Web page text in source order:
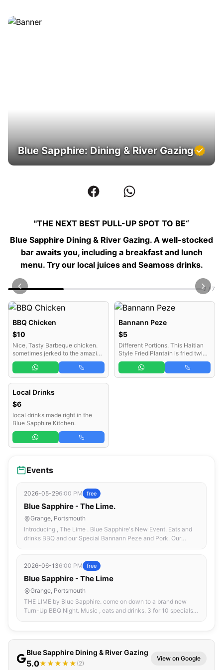
Blue Sapphire: Dining & River Gazing
"THE NEXT BEST PULL-UP SPOT TO BE“
Blue Sapphire Dining & River Gazing. A well-stocked
bar awaits you, including a breakfast and lunch
menu. Try our local juices and Seamoss drinks.
2 / 7
BBQ Chicken
$10
Nice, Tasty Barbeque chicken.
sometimes jerked to the amazing
Jamaican style.
Bannann Peze
$5
Different Portions. This Haitian
Style Fried Plantain is fried twice
with a secret step in between
which gives it such a deep flavor
that is quite indescribable.
Local Drinks
$6
local drinks made right in the
Blue Sapphire Kitchen.
Events
2026-05-296:00 PM free
Blue Sapphire - The Lime.
Grange, Portsmouth
Introducing , The Lime . Blue Sapphire's New Event. Eats and
drinks BBQ and our Special Bannann Peze and Pork. Our
2026-06-136:00 PM free
Blue Sapphire - The Lime
Grange, Portsmouth
THE LIME by Blue Sapphire. come on down to a brand new
Turn-Up BBQ Night. Music , eats and drinks. 3 for 10 specials
Blue Sapphire Dining & River Gazing
5.0★★★★★ (2)
View on Google